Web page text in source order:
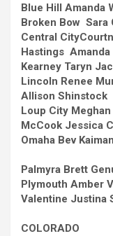
Blue Hill Amanda
Broken
Central City
Hastings
Kearney Taryn
Lincoln Renee
Allison
Loup City
McCook
Omaha Bev
Palmyra Brett
Plymouth
Valentine Justina
COLORADO